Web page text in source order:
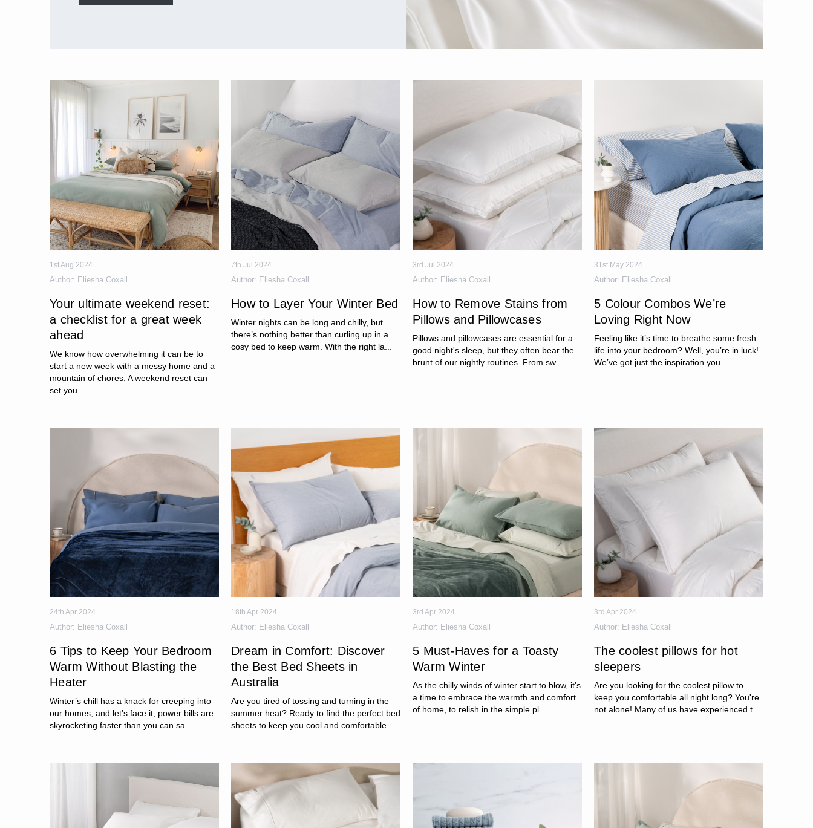
1st Aug 2024
Author: Eliesha Coxall
Your ultimate weekend reset:
a checklist for a great week
ahead
We know how overwhelming it can be to
start a new week with a messy home and a
mountain of chores. A weekend reset can
set you...
7th Jul 2024
Author: Eliesha Coxall
How to Layer Your Winter Bed
Winter nights can be long and chilly, but
there’s nothing better than curling up in a
cosy bed to keep warm. With the right la...
3rd Jul 2024
Author: Eliesha Coxall
How to Remove Stains from
Pillows and Pillowcases
Pillows and pillowcases are essential for a
good night's sleep, but they often bear the
brunt of our nightly routines. From sw...
31st May 2024
Author: Eliesha Coxall
5 Colour Combos We’re
Loving Right Now
Feeling like it’s time to breathe some fresh
life into your bedroom? Well, you’re in luck!
We’ve got just the inspiration you...
24th Apr 2024
Author: Eliesha Coxall
6 Tips to Keep Your Bedroom
Warm Without Blasting the
Heater
Winter’s chill has a knack for creeping into
our homes, and let’s face it, power bills are
skyrocketing faster than you can sa...
18th Apr 2024
Author: Eliesha Coxall
Dream in Comfort: Discover
the Best Bed Sheets in
Australia
Are you tired of tossing and turning in the
summer heat? Ready to find the perfect bed
sheets to keep you cool and comfortable...
3rd Apr 2024
Author: Eliesha Coxall
5 Must-Haves for a Toasty
Warm Winter
As the chilly winds of winter start to blow, it's
a time to embrace the warmth and comfort
of home, to relish in the simple pl...
3rd Apr 2024
Author: Eliesha Coxall
The coolest pillows for hot
sleepers
Are you looking for the coolest pillow to
keep you comfortable all night long? You're
not alone! Many of us have experienced t...